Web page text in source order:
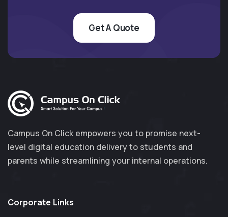
Get A Quote
Campus On Click empowers you to promise next-
level digital education delivery to students and
parents while streamlining your internal operations.
Corporate Links